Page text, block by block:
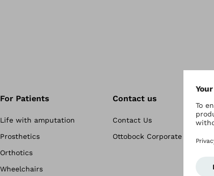
For Patients
Life with amputation
Prosthetics
Orthotics
Wheelchairs
Contact us
Contact Us
Ottobock Corporate